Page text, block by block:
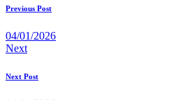
Previous Post
04/01/2026
Next
Next Post